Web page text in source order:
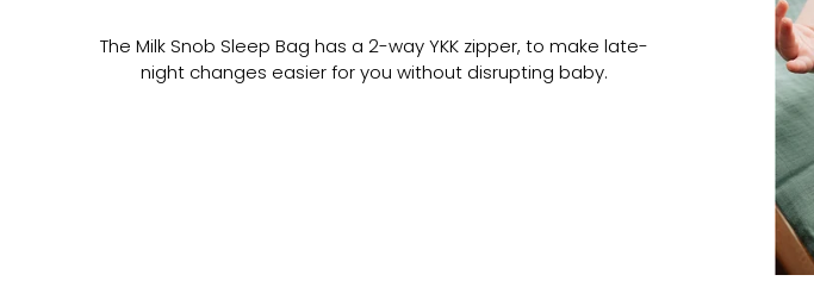
The Milk Snob Sleep Bag has a 2-way YKK zipper, to make late-
night changes easier for you without disrupting baby.